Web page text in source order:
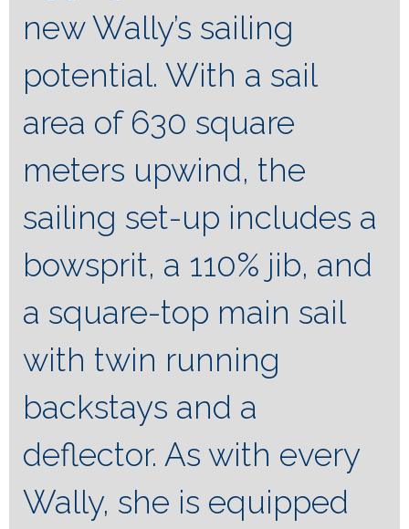
new Wally’s sailing
potential. With a sail
area of 630 square
meters upwind, the
sailing set-up includes a
bowsprit, a 110% jib, and
a square-top main sail
with twin running
backstays and a
deflector. As with every
Wally, she is equipped